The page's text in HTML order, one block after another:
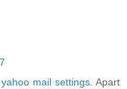
yahoo mail settings . Apart